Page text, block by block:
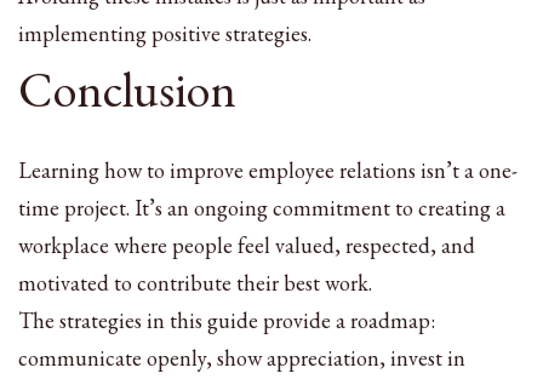
implementing positive strategies.
Conclusion
Learning how to improve employee relations isn’t a one-
time project. It’s an ongoing commitment to creating a
workplace where people feel valued, respected, and
motivated to contribute their best work.
The strategies in this guide provide a roadmap:
communicate openly, show appreciation, invest in